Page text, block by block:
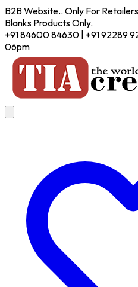
B2B Website.. Only For
Blanks Products Only.
+91 84600 84630 | +91 92289
06pm